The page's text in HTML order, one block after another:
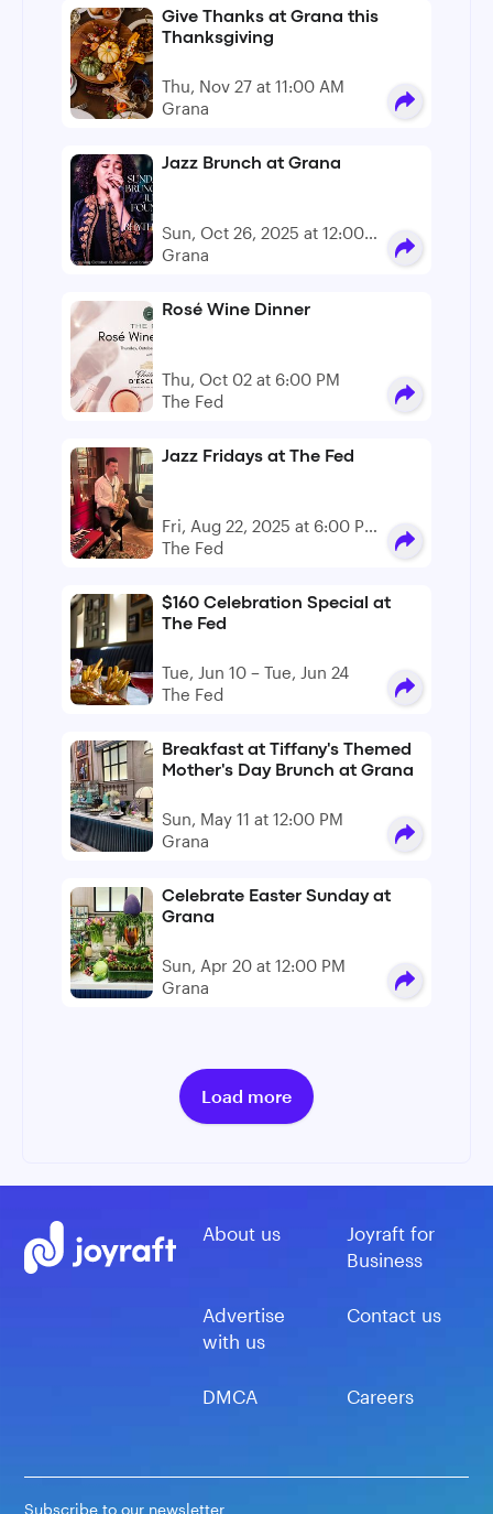
Give Thanks at Grana this
Thanksgiving
Thu, Nov 27 at 11:00 AM
Grana
Jazz Brunch at Grana
Sun, Oct 26, 2025 at 12:00
PM - 2:00 PM
Grana
Rosé Wine Dinner
Thu, Oct 02 at 6:00 PM
The Fed
Jazz Fridays at The Fed
Fri, Aug 22, 2025 at 6:00 PM
- 9:00 PM
The Fed
$160 Celebration Special at
The Fed
Tue, Jun 10 – Tue, Jun 24
The Fed
Breakfast at Tiffany's Themed
Mother's Day Brunch at Grana
Sun, May 11 at 12:00 PM
Grana
Celebrate Easter Sunday at
Grana
Sun, Apr 20 at 12:00 PM
Grana
Load more
About us
Joyraft for
Business
Advertise
with us
Contact us
DMCA Careers
Subscribe to our newsletter